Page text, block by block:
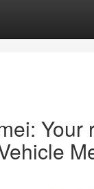
Your